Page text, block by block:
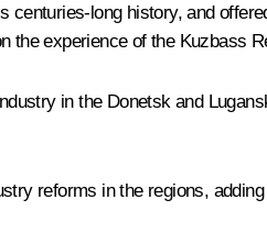
centuries-long history, and
the experience of the Kuzbass
in the Donetsk and
reforms in the regions,